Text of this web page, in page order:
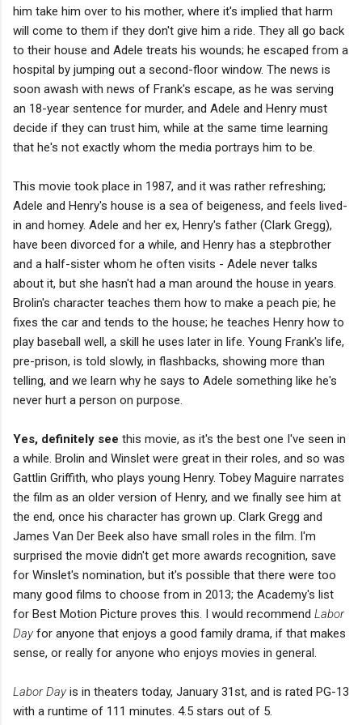
him take him over to his mother, where it's implied that harm
will come to them if they don't give him a ride. They all go back
to their house and Adele treats his wounds; he escaped from a
hospital by jumping out a second-floor window. The news is
soon awash with news of Frank's escape, as he was serving
an 18-year sentence for murder, and Adele and Henry must
decide if they can trust him, while at the same time learning
that he's not exactly whom the media portrays him to be.
This movie took place in 1987, and it was rather refreshing;
Adele and Henry's house is a sea of beigeness, and feels lived-
in and homey. Adele and her ex, Henry's father (Clark Gregg),
have been divorced for a while, and Henry has a stepbrother
and a half-sister whom he often visits - Adele never talks
about it, but she hasn't had a man around the house in years.
Brolin's character teaches them how to make a peach pie; he
fixes the car and tends to the house; he teaches Henry how to
play baseball well, a skill he uses later in life. Young Frank's life,
pre-prison, is told slowly, in flashbacks, showing more than
telling, and we learn why he says to Adele something like he's
never hurt a person on purpose.
Yes, definitely see this movie, as it's the best one I've seen in
a while. Brolin and Winslet were great in their roles, and so was
Gattlin Griffith, who plays young Henry. Tobey Maguire narrates
the film as an older version of Henry, and we finally see him at
the end, once his character has grown up. Clark Gregg and
James Van Der Beek also have small roles in the film. I'm
surprised the movie didn't get more awards recognition, save
for Winslet's nomination, but it's possible that there were too
many good films to choose from in 2013; the Academy's list
for Best Motion Picture proves this. I would recommend Labor
Dayfor anyone that enjoys a good family drama, if that makes
sense, or really for anyone who enjoys movies in general.
Labor Dayis in theaters today, January 31st, and is rated PG-13
with a runtime of 111 minutes. 4.5 stars out of 5.